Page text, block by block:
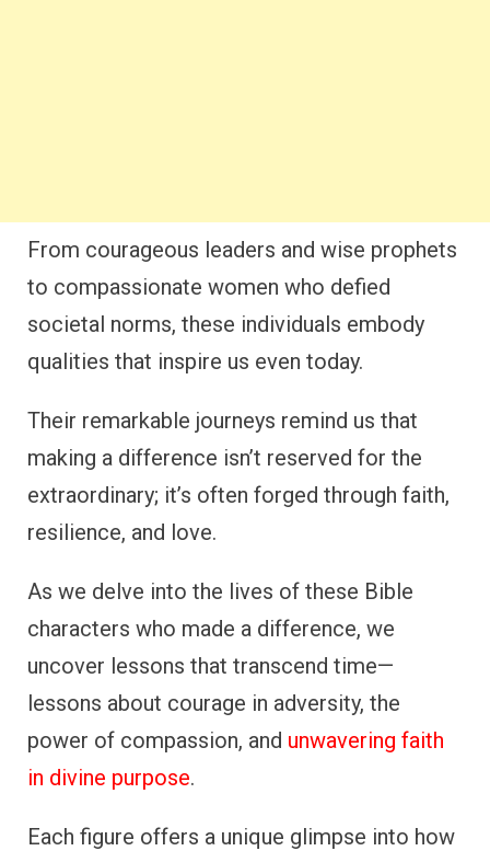
From courageous leaders and wise prophets
to compassionate women who defied
societal norms, these individuals embody
qualities that inspire us even today.
Their remarkable journeys remind us that
making a difference isn’t reserved for the
extraordinary; it’s often forged through faith,
resilience, and love.
As we delve into the lives of these Bible
characters who made a difference, we
uncover lessons that transcend time—
lessons about courage in adversity, the
power of compassion, and unwavering faith
in divine purpose.
Each figure offers a unique glimpse into how